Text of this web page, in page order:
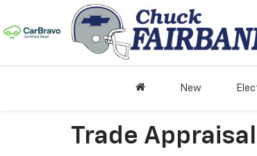
New
Trade Appraisal